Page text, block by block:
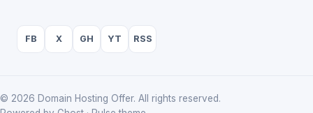
FB X GH YT RSS
© 2026 Domain Hosting Offer. All rights reserved.